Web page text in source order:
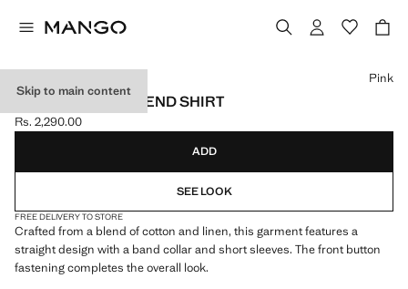
Skip to main content
LINEN-COTTON BLEND SHIRT
Current price [Rs. 2,290.00 ]
Rs. 2,290.00
Select a colour
Pink
ADD
SEE LOOK
FREE DELIVERY TO STORE
Crafted from a blend of cotton and linen, this garment features a
straight design with a band collar and short sleeves. The front button
fastening completes the overall look.